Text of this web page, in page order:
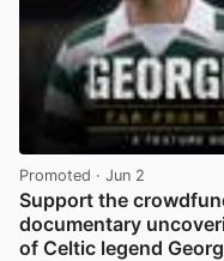
Promoted · Jun 2
Support the
documentary
of Celtic legend